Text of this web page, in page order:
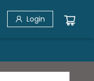
Login